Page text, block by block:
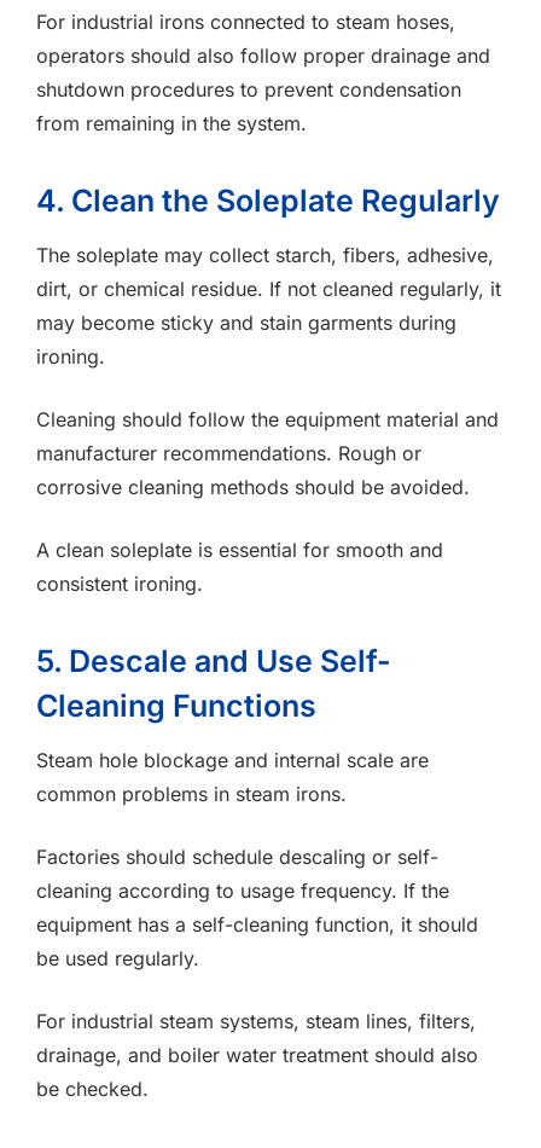
For industrial irons connected to steam hoses,
operators should also follow proper drainage and
shutdown procedures to prevent condensation
from remaining in the system.
4. Clean the Soleplate Regularly
The soleplate may collect starch, fibers, adhesive,
dirt, or chemical residue. If not cleaned regularly, it
may become sticky and stain garments during
ironing.
Cleaning should follow the equipment material and
manufacturer recommendations. Rough or
corrosive cleaning methods should be avoided.
A clean soleplate is essential for smooth and
consistent ironing.
5. Descale and Use Self-
Cleaning Functions
Steam hole blockage and internal scale are
common problems in steam irons.
Factories should schedule descaling or self-
cleaning according to usage frequency. If the
equipment has a self-cleaning function, it should
be used regularly.
For industrial steam systems, steam lines, filters,
drainage, and boiler water treatment should also
be checked.